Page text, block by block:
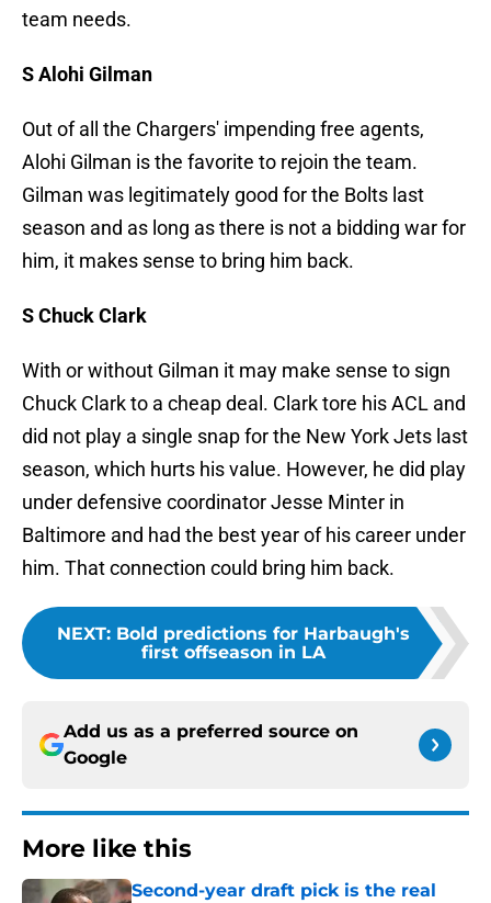
team needs.
S Alohi Gilman
Out of all the Chargers' impending free agents,
Alohi Gilman is the favorite to rejoin the team.
Gilman was legitimately good for the Bolts last
season and as long as there is not a bidding war for
him, it makes sense to bring him back.
S Chuck Clark
With or without Gilman it may make sense to sign
Chuck Clark to a cheap deal. Clark tore his ACL and
did not play a single snap for the New York Jets last
season, which hurts his value. However, he did play
under defensive coordinator Jesse Minter in
Baltimore and had the best year of his career under
him. That connection could bring him back.
NEXT: Bold predictions for Harbaugh's
first offseason in LA
Add us as a preferred source on
Google
More like this
Second-year draft pick is the real